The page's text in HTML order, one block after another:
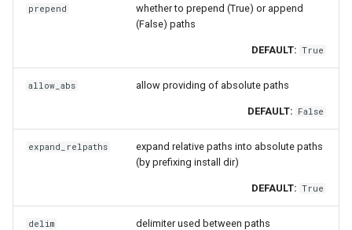
prepend
whether to prepend (True) or append
(False) paths
DEFAULT: True
allow_abs allow providing of absolute paths
DEFAULT: False
expand_relpaths
expand relative paths into absolute paths
(by prefixing install dir)
DEFAULT: True
delim delimiter used between paths